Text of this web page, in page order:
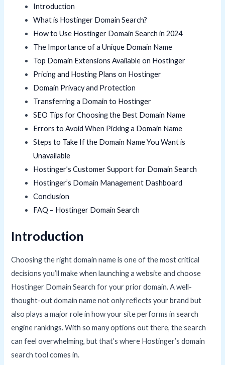
Introduction
What is Hostinger Domain Search?
How to Use Hostinger Domain Search in 2024
The Importance of a Unique Domain Name
Top Domain Extensions Available on Hostinger
Pricing and Hosting Plans on Hostinger
Domain Privacy and Protection
Transferring a Domain to Hostinger
SEO Tips for Choosing the Best Domain Name
Errors to Avoid When Picking a Domain Name
Steps to Take If the Domain Name You Want is
Unavailable
Hostinger’s Customer Support for Domain Search
Hostinger’s Domain Management Dashboard
Conclusion
FAQ – Hostinger Domain Search
Introduction
Choosing the right domain name is one of the most critical
decisions you’ll make when launching a website and choose
Hostinger Domain Search for your prior domain. A well-
thought-out domain name not only reflects your brand but
also plays a major role in how your site performs in search
engine rankings. With so many options out there, the search
can feel overwhelming, but that’s where Hostinger’s domain
search tool comes in.